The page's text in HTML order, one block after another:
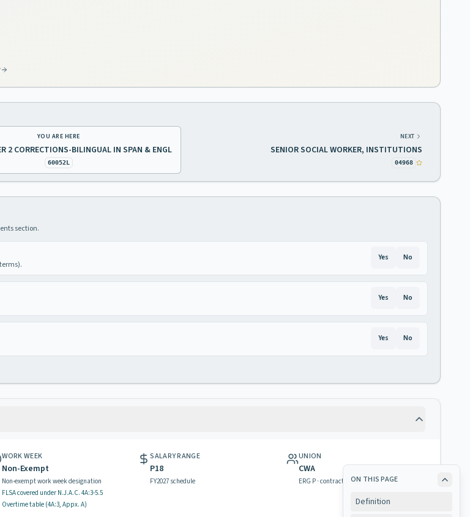
YOU ARE HERE
2 CORRECTIONS-BILINGUAL IN SPAN & ENGL
60052L
NEXT
SENIOR SOCIAL WORKER, INSTITUTIONS
04968
section.
Yes No
Yes No
Yes No
WORK WEEK
Non-Exempt
Non-exempt work week designation
FLSA covered under N.J.A.C. 4A:3-5.5
Overtime table (4A:3, Appx. A)
SALARY RANGE
P18
FY2027 schedule
UNION
CWA
ERG P · contract & rightsON THIS PAGE
Definition